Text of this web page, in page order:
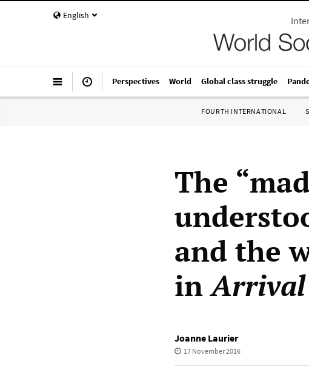
English
Perspectives World Global class struggle
FOURTH INTERNATIONAL
The
and the
inArrival
Joanne Laurier
17 November 2016